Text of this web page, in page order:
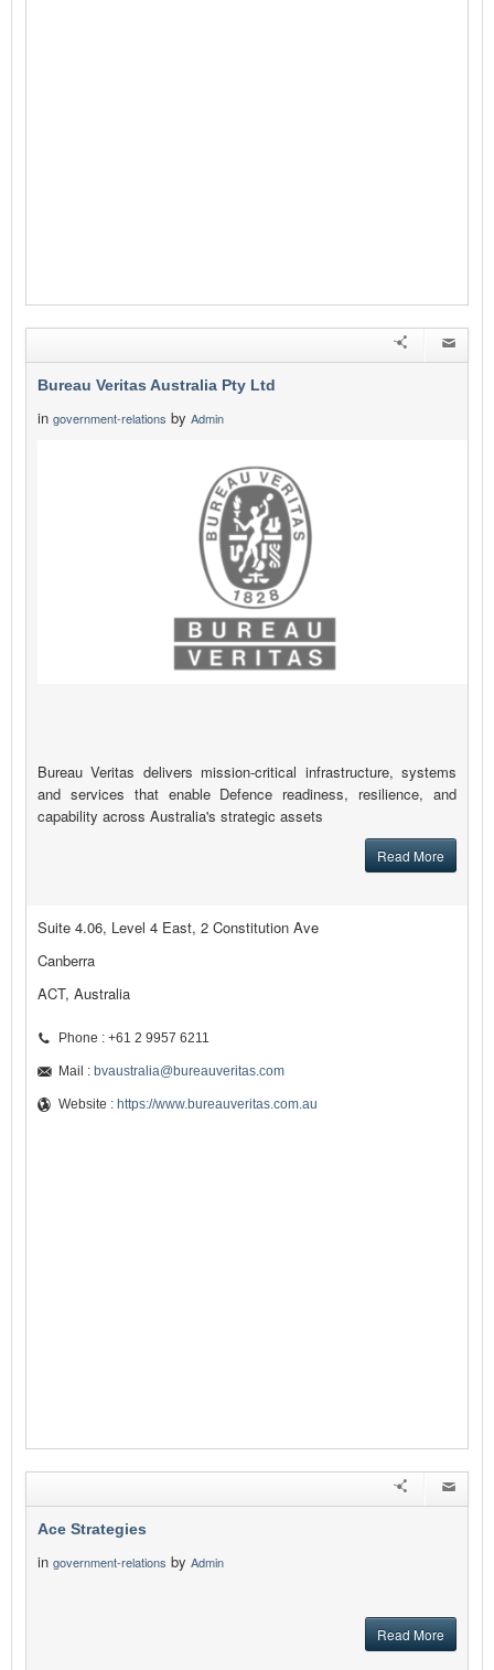
Bureau Veritas Australia Pty Ltd
in government-relations by Admin
Bureau Veritas delivers mission-critical infrastructure, systems
and services that enable Defence readiness, resilience, and
capability across Australia's strategic assets
Read More
Suite 4.06, Level 4 East, 2 Constitution Ave
Canberra
ACT, Australia
Phone : +61 2 9957 6211
Mail : bvaustralia@bureauveritas.com
Website : https://www.bureauveritas.com.au
Ace Strategies
in government-relations by Admin
Read More